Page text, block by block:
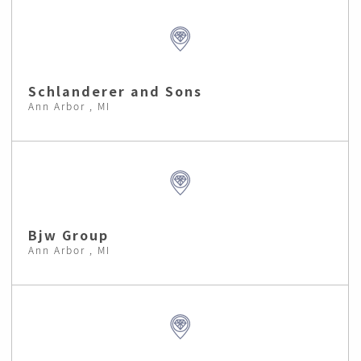
Schlanderer and Sons
Ann Arbor , MI
Bjw Group
Ann Arbor , MI